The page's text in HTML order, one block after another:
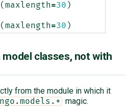
( maxlength=30 )
( maxlength=30 )
classes, not with
from the module in which it
magic.